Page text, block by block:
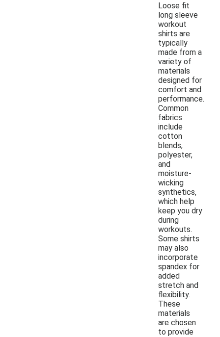
Loose fit
long sleeve
workout
shirts are
typically
made from a
variety of
materials
designed for
comfort and
performance.
Common
fabrics
include
cotton
blends,
polyester,
and
moisture-
wicking
synthetics,
which help
keep you dry
during
workouts.
Some shirts
may also
incorporate
spandex for
added
stretch and
flexibility.
These
materials
are chosen
to provide